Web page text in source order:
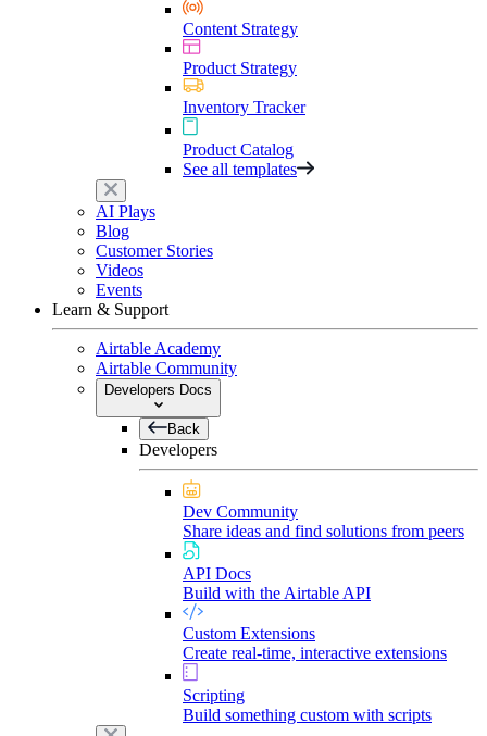
Content Strategy
Product Strategy
Inventory Tracker
Product Catalog
See all templates
AI Plays
Blog
Customer Stories
Videos
Events
Learn & Support
Airtable Academy
Airtable Community
Developers Docs
Back
Developers
Dev Community
Share ideas and find solutions from peers
API Docs
Build with the Airtable API
Custom Extensions
Create real-time, interactive extensions
Scripting
Build something custom with scripts